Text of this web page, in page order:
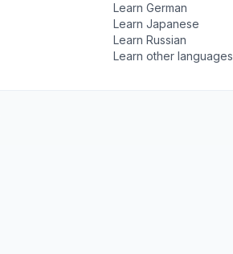
Learn German
Learn Japanese
Learn Russian
Learn other languages